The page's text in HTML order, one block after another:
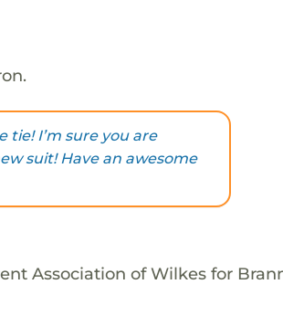
tie! I’m sure you are
suit! Have an awesome
Association of Wilkes for